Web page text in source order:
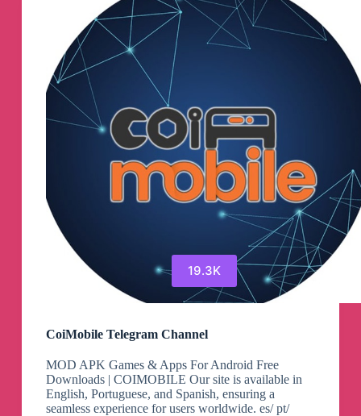
Telegram
Channel
19.3K
CoiMobile Telegram Channel
MOD APK Games & Apps For Android Free
Downloads | COIMOBILE Our site is available in
English, Portuguese, and Spanish, ensuring a
seamless experience for users worldwide. es/ pt/